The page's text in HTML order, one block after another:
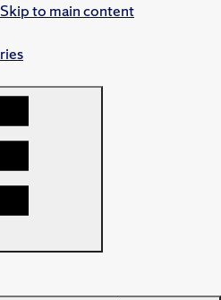
Skip to main content